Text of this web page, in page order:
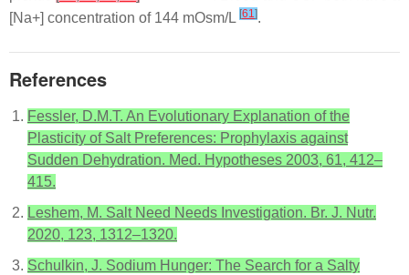
[Na+] concentration of 144 mOsm/L [61].
References
Fessler, D.M.T. An Evolutionary Explanation of the
Plasticity of Salt Preferences: Prophylaxis against
Sudden Dehydration. Med. Hypotheses 2003, 61, 412–
415.
Leshem, M. Salt Need Needs Investigation. Br. J. Nutr.
2020, 123, 1312–1320.
Schulkin, J. Sodium Hunger: The Search for a Salty